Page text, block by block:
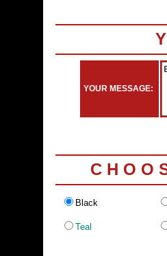
YOUR MESSAGE:
C H O O
Black
Teal